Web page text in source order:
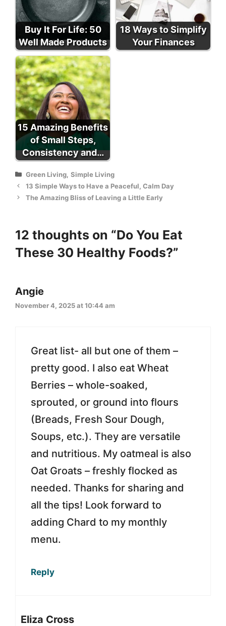
Buy It For Life: 50
Well Made Products
18 Ways to Simplify
Your Finances
15 Amazing Benefits
of Small Steps,
Consistency and…
Categories
Green Living, Simple Living
13 Simple Ways to Have a Peaceful, Calm Day
The Amazing Bliss of Leaving a Little Early
12 thoughts on “Do You Eat
These 30 Healthy Foods?”
Angie
November 4, 2025 at 10:44 am
Great list- all but one of them –
pretty good. I also eat Wheat
Berries – whole-soaked,
sprouted, or ground into flours
(Breads, Fresh Sour Dough,
Soups, etc.). They are versatile
and nutritious. My oatmeal is also
Oat Groats – freshly flocked as
needed. Thanks for sharing and
all the tips! Look forward to
adding Chard to my monthly
menu.
Reply
Eliza Cross